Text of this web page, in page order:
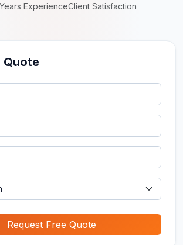
Years ExperienceClient Satisfaction
Quote
Request Free Quote